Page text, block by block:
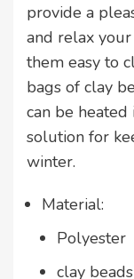
provide a
and relax
them easy to
bags of clay
can be
solution for
winter.
Material:
Polyester
clay beads